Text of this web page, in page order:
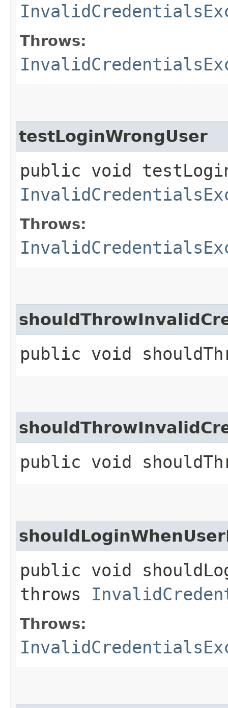
Throws:
testLoginWrongUser
public void
Throws:
public void
public void
public void
throws
Throws: